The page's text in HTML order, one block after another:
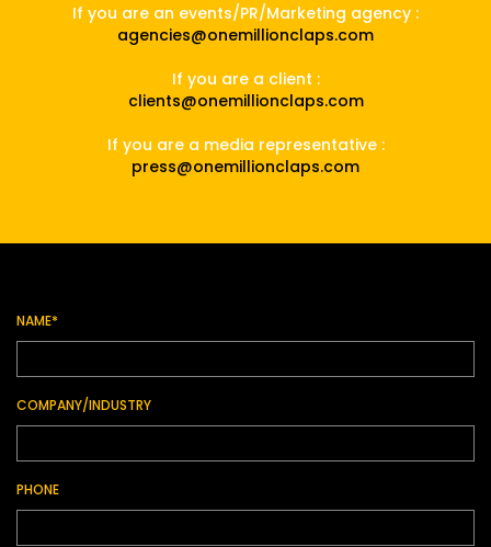
If you are an events/PR/Marketing agency :
agencies@onemillionclaps.com
If you are a client :
clients@onemillionclaps.com
If you are a media representative :
press@onemillionclaps.com
NAME*
COMPANY/INDUSTRY
PHONE